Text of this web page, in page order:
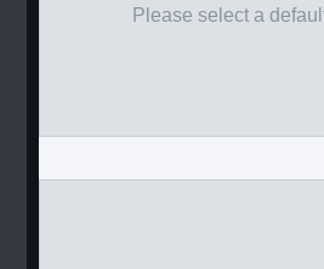
Please select a